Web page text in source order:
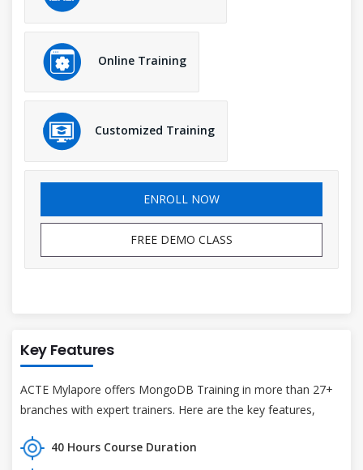
Online Training
Customized Training
ENROLL NOW
FREE DEMO CLASS
Key Features
ACTE Mylapore offers MongoDB Training in more than 27+
branches with expert trainers. Here are the key features,
40 Hours Course Duration